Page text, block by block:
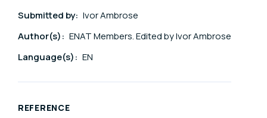
Submitted by: Ivor Ambrose
Author(s): ENAT Members. Edited by Ivor Ambrose
Language(s): EN
REFERENCE